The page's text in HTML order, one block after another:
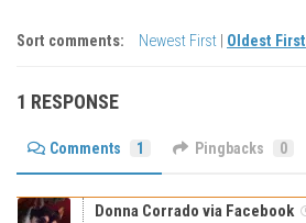
Sort comments: Newest First Oldest First
1 RESPONSE
Comments 1 Pingbacks 0
Donna Corrado via Facebook